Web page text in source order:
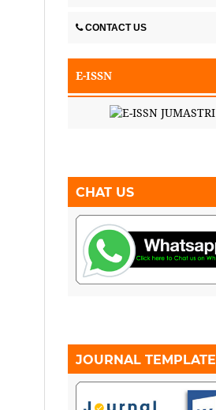
CONTACT US
E-ISSN
CHAT US
JOURNAL TEMPLATE